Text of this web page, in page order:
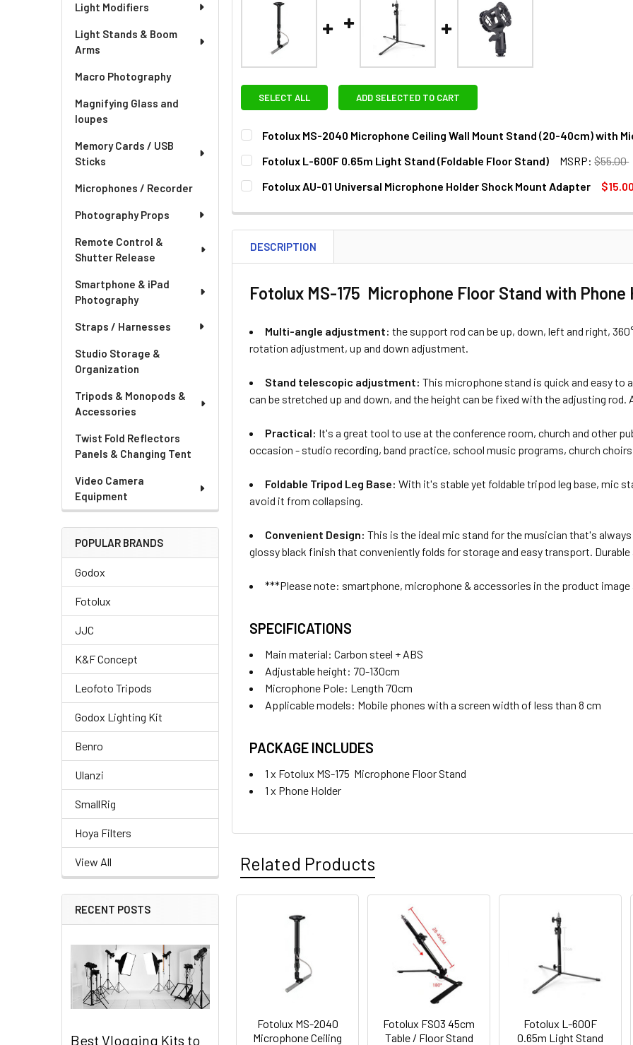
Light Modifiers
Light Stands & Boom
Arms
Macro Photography
Magnifying Glass and
loupes
Memory Cards / USB
Sticks
Microphones / Recorder
Photography Props
Remote Control &
Shutter Release
Smartphone & iPad
Photography
Straps / Harnesses
Studio Storage &
Organization
Tripods & Monopods &
Accessories
Twist Fold Reflectors
Panels & Changing Tent
Video Camera
Equipment
POPULAR BRANDS
Godox
Fotolux
JJC
K&F Concept
Leofoto Tripods
Godox Lighting Kit
Benro
Ulanzi
SmallRig
Hoya Filters
View All
RECENT POSTS
Best Vlogging Kits to
SELECT ALL ADD SELECTED TO CART
Fotolux MS-2040 Microphone Ceiling Wall Mount Stand (20-40cm) with
CURRENT
STOCK:
QUANTITY:
DECREASE QUANTITY OF FOTOLUX MS-2040 MICROPHONE CEILING WALL
Fotolux L-600F 0.65m Light Stand (Foldable Floor Stand) MSRP: $55.00
CURRENT
STOCK:
QUANTITY:
Fotolux AU-01 Universal Microphone Holder Shock Mount Adapter
$15.00
DECREASE QUANTITY OF FOTOLUX AU-01 UNIVERSAL MICROPHONE HOLDER
INCREASE QUANTITY OF FOTOLUX AU-01 UNIVERSAL
DESCRIPTION
Fotolux MS-175 Microphone Floor Stand with Phone
Multi-angle adjustment: the support rod can be up, down, left and right,
rotation adjustment, up and down adjustment.
Stand telescopic adjustment: This microphone stand is quick and easy
can be stretched up and down, and the height can be fixed with the adjusting
Practical: It's a great tool to use at the conference room, church and other
occasion - studio recording, band practice, school music programs, church
Foldable Tripod Leg Base: With it's stable yet foldable tripod leg base, mic
avoid it from collapsing.
Convenient Design: This is the ideal mic stand for the musician that's
glossy black finish that conveniently folds for storage and easy transport.
***Please note: smartphone, microphone & accessories in the product
SPECIFICATIONS
Main material: Carbon steel + ABS
Adjustable height: 70-130cm
Microphone Pole: Length 70cm
Applicable models: Mobile phones with a screen width of less than 8 cm
PACKAGE INCLUDES
1 x Fotolux MS-175 Microphone Floor Stand
1 x Phone Holder
Related Products
Products
Fotolux MS-2040
Microphone Ceiling
Fotolux FS03 45cm
Table / Floor Stand
Fotolux L-600F
0.65m Light Stand